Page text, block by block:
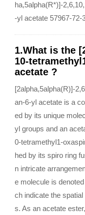
ha,5alpha(R*)]-
-yl acetate 57967-72-
1.What is the
10-
acetate ?
[2alpha,5alpha(R)]-
an-6-yl acetate is a
ed by its unique
yl groups and an
0-tetramethyl1-
hed by its spiro ring
n intricate
e molecule is
ch indicate the
s. As an acetate